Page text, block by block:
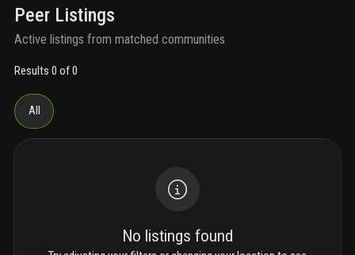
Peer Listings
Active listings from matched communities
Results 0 of 0
All
No listings found